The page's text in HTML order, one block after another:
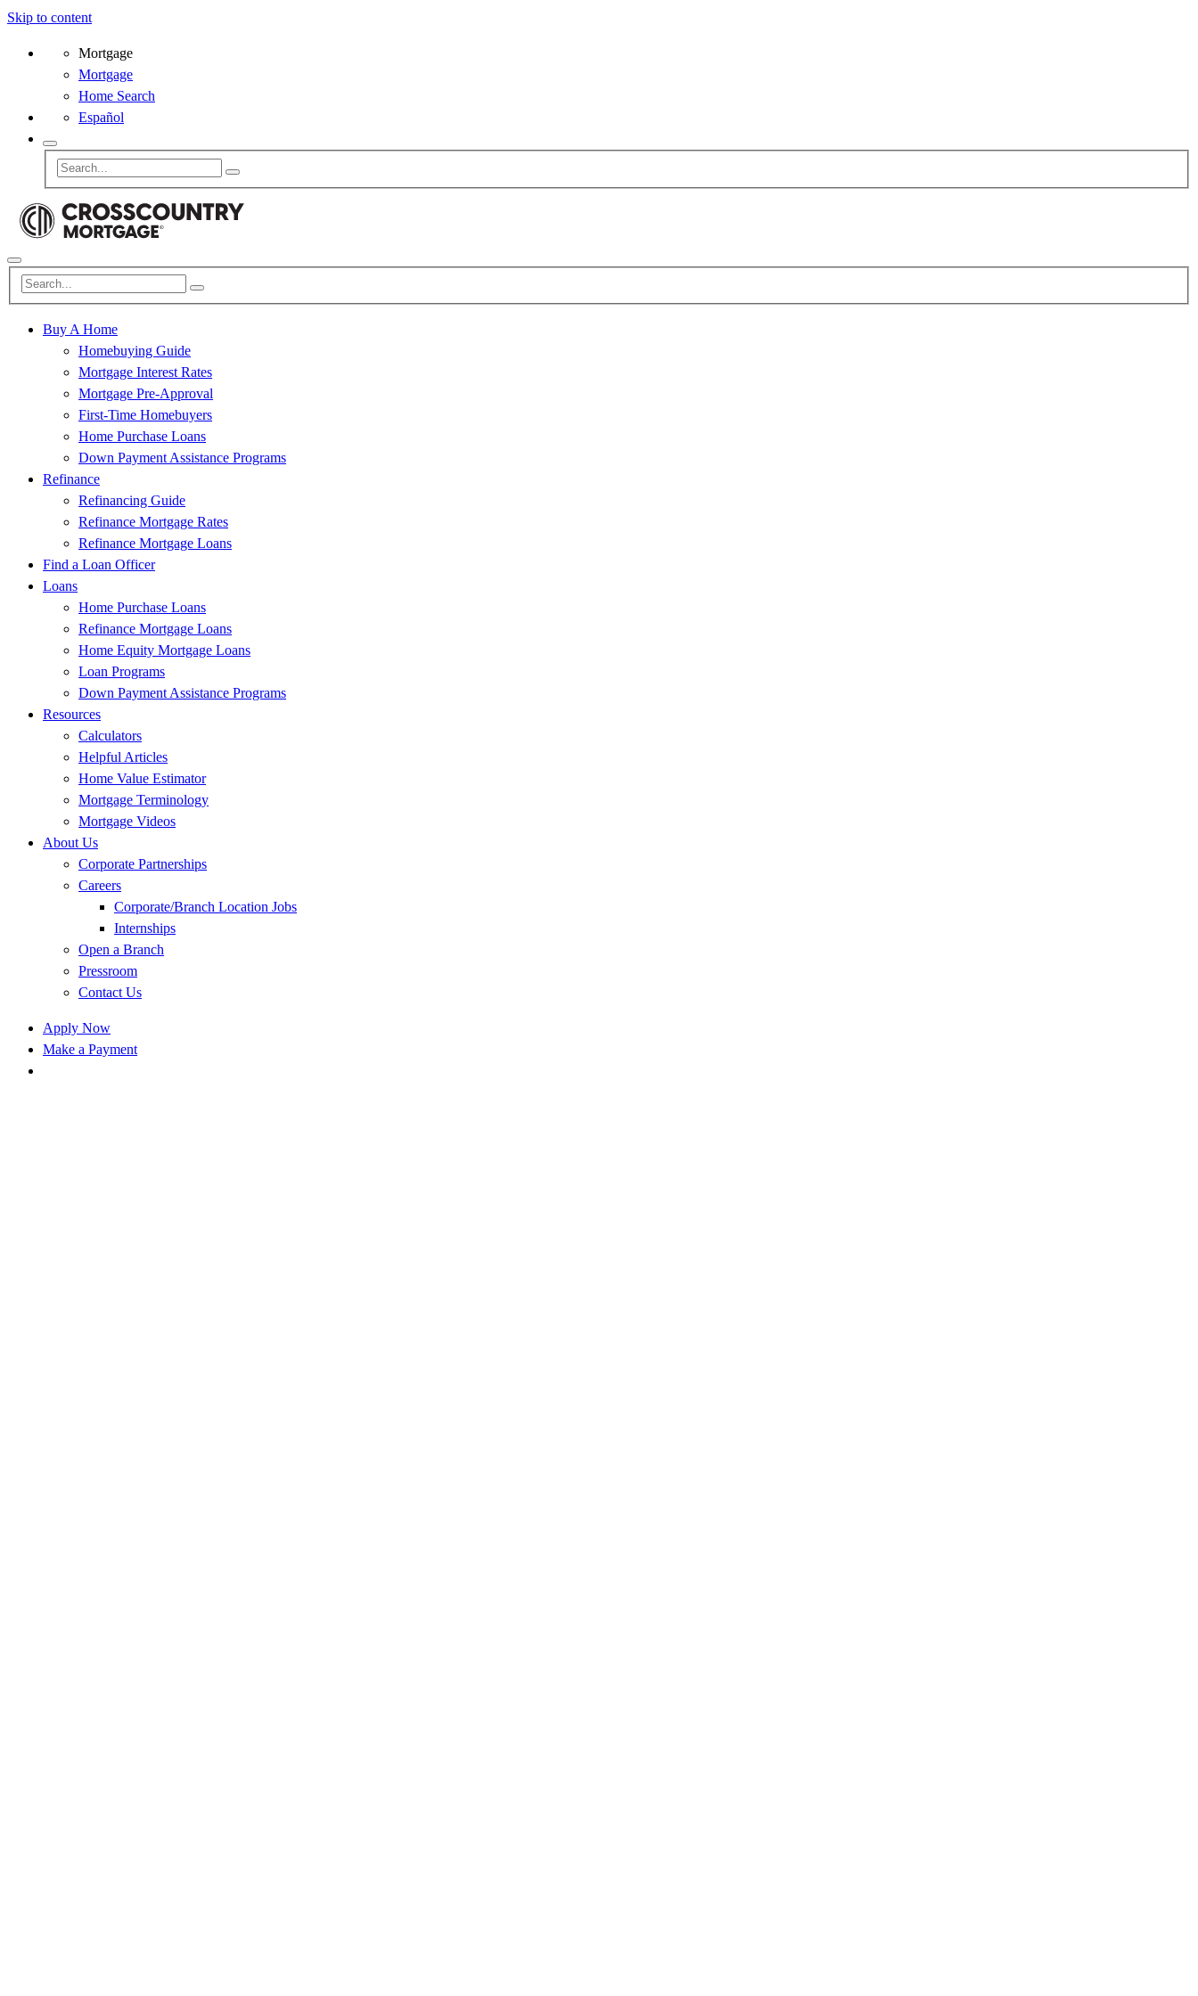
Skip to content
Mortgage
Mortgage
Home Search
Español
Buy A Home
Homebuying Guide
Mortgage Interest Rates
Mortgage Pre-Approval
First-Time Homebuyers
Home Purchase Loans
Down Payment Assistance Programs
Refinance
Refinancing Guide
Refinance Mortgage Rates
Refinance Mortgage Loans
Find a Loan Officer
Loans
Home Purchase Loans
Refinance Mortgage Loans
Home Equity Mortgage Loans
Loan Programs
Down Payment Assistance Programs
Resources
Calculators
Helpful Articles
Home Value Estimator
Mortgage Terminology
Mortgage Videos
About Us
Corporate Partnerships
Careers
Corporate/Branch Location Jobs
Internships
Open a Branch
Pressroom
Contact Us
Apply Now
Make a Payment